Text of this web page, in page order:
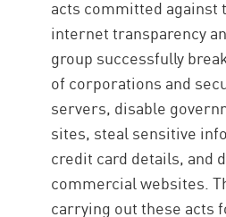
acts committed against
internet transparency
group successfully
of corporations and
servers, disable
sites, steal sensitive
credit card details, and
commercial websites.
carrying out these acts